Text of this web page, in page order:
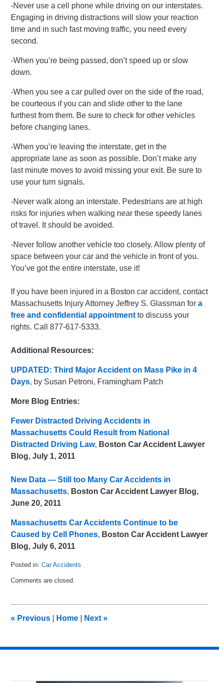
-Never use a cell phone while driving on our interstates.
Engaging in driving distractions will slow your reaction
time and in such fast moving traffic, you need every
second.
-When you’re being passed, don’t speed up or slow
down.
-When you see a car pulled over on the side of the road,
be courteous if you can and slide other to the lane
furthest from them. Be sure to check for other vehicles
before changing lanes.
-When you’re leaving the interstate, get in the
appropriate lane as soon as possible. Don’t make any
last minute moves to avoid missing your exit. Be sure to
use your turn signals.
-Never walk along an interstate. Pedestrians are at high
risks for injuries when walking near these speedy lanes
of travel. It should be avoided.
-Never follow another vehicle too closely. Allow plenty of
space between your car and the vehicle in front of you.
You’ve got the entire interstate, use it!
If you have been injured in a Boston car accident, contact
Massachusetts Injury Attorney Jeffrey S. Glassman fora
free and confidential appointment to discuss your
rights. Call 877-617-5333.
Additional Resources:
UPDATED: Third Major Accident on Mass Pike in 4
Days, by Susan Petroni, Framingham Patch
More Blog Entries:
Fewer Distracted Driving Accidents in
Massachusetts Could Result from National
Distracted Driving Law, Boston Car Accident Lawyer
Blog, July 1, 2011
New Data — Still too Many Car Accidents in
Massachusetts, Boston Car Accident Lawyer Blog,
June 20, 2011
Massachusetts Car Accidents Continue to be
Caused by Cell Phones, Boston Car Accident Lawyer
Blog, July 6, 2011
Posted in: Car Accidents
July
pm
Comments are closed.
« Previous Home Next»